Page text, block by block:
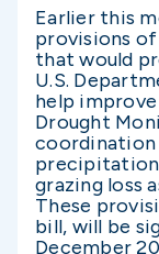
Earlier this
provisions
that would
U.S.
help
Drought
coordination
grazing loss
These
bill, will be
December